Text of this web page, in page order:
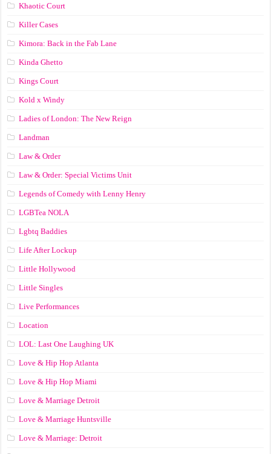
Khaotic Court
Killer Cases
Kimora: Back in the Fab Lane
Kinda Ghetto
Kings Court
Kold x Windy
Ladies of London: The New Reign
Landman
Law & Order
Law & Order: Special Victims Unit
Legends of Comedy with Lenny Henry
LGBTea NOLA
Lgbtq Baddies
Life After Lockup
Little Hollywood
Little Singles
Live Performances
Location
LOL: Last One Laughing UK
Love & Hip Hop Atlanta
Love & Hip Hop Miami
Love & Marriage Detroit
Love & Marriage Huntsville
Love & Marriage: Detroit